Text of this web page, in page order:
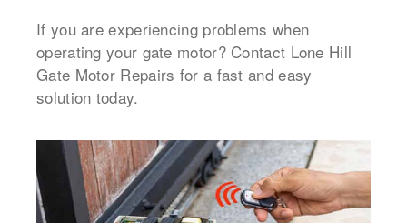
If you are experiencing problems when
operating your gate motor? Contact Lone Hill
Gate Motor Repairs for a fast and easy
solution today.